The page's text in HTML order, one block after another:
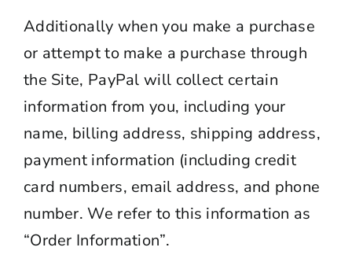
Additionally when you make a purchase
or attempt to make a purchase through
the Site, PayPal will collect certain
information from you, including your
name, billing address, shipping address,
payment information (including credit
card numbers, email address, and phone
number. We refer to this information as
“Order Information”.